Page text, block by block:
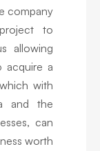
company
to
allowing
acquire a
with
and the
can
worth